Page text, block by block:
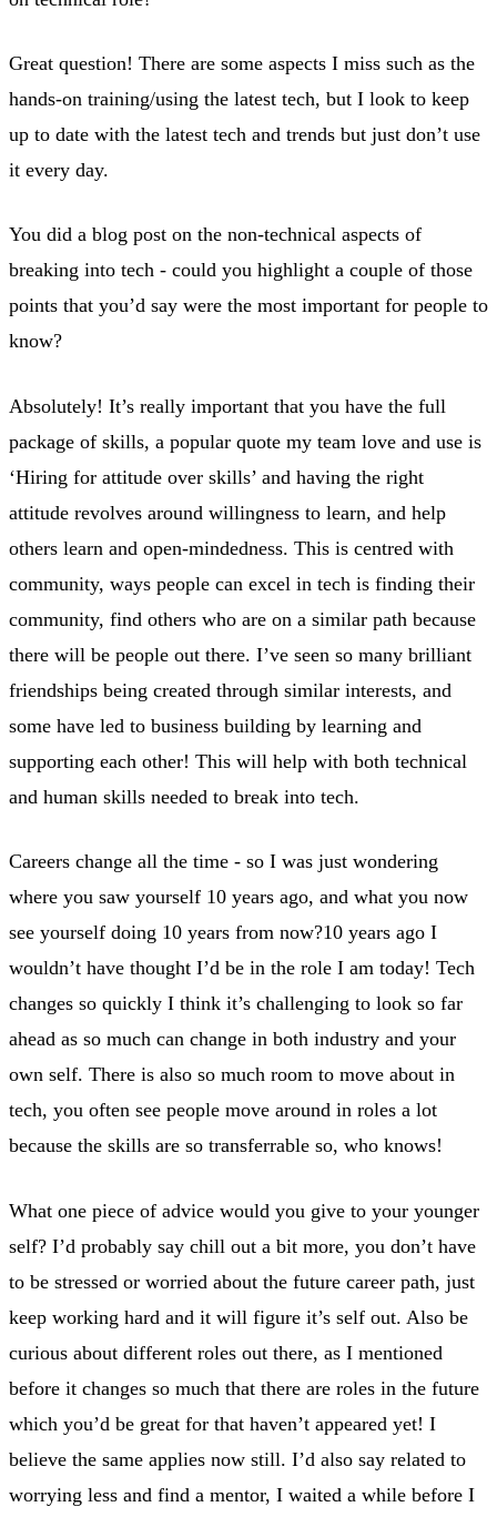
Great question! There are some aspects I miss such as the
hands-on training/using the latest tech, but I look to keep
up to date with the latest tech and trends but just don’t use
it every day.
You did a blog post on the non-technical aspects of
breaking into tech - could you highlight a couple of those
points that you’d say were the most important for people to
know?
Absolutely! It’s really important that you have the full
package of skills, a popular quote my team love and use is
‘Hiring for attitude over skills’ and having the right
attitude revolves around willingness to learn, and help
others learn and open-mindedness. This is centred with
community, ways people can excel in tech is finding their
community, find others who are on a similar path because
there will be people out there. I’ve seen so many brilliant
friendships being created through similar interests, and
some have led to business building by learning and
supporting each other! This will help with both technical
and human skills needed to break into tech.
Careers change all the time - so I was just wondering
where you saw yourself 10 years ago, and what you now
see yourself doing 10 years from now?10 years ago I
wouldn’t have thought I’d be in the role I am today! Tech
changes so quickly I think it’s challenging to look so far
ahead as so much can change in both industry and your
own self. There is also so much room to move about in
tech, you often see people move around in roles a lot
because the skills are so transferrable so, who knows!
What one piece of advice would you give to your younger
self? I’d probably say chill out a bit more, you don’t have
to be stressed or worried about the future career path, just
keep working hard and it will figure it’s self out. Also be
curious about different roles out there, as I mentioned
before it changes so much that there are roles in the future
which you’d be great for that haven’t appeared yet! I
believe the same applies now still. I’d also say related to
worrying less and find a mentor, I waited a while before I